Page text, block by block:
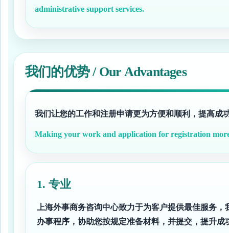
administrative support services.
我们的优势 / Our Advantages
我们让您的工作和注册申请更为方便和顺利，提高成
Making your work and application for registration
1. 专业
上海外事商务咨询中心致力于为客户提供最佳服务
办事程序，协助您按规定准备材料，并提交，提升成